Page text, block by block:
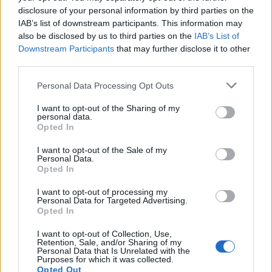
disclosure of your personal information by third parties on the
IAB’s list of downstream participants. This information may
also be disclosed by us to third parties on the IAB’s List of
Downstream Participants that may further disclose it to other
Personal Data Processing Opt Outs
I want to opt-out of the Sharing of my
personal data.
Opted In
I want to opt-out of the Sale of my
Personal Data.
Opted In
I want to opt-out of processing my
Personal Data for Targeted Advertising.
Opted In
I want to opt-out of Collection, Use,
Retention, Sale, and/or Sharing of my
Personal Data that Is Unrelated with the
Purposes for which it was collected.
Opted Out
In case you did not find your answer contact us
Mail-programs (POP3/SMTP) in my
mobile phone
Automatic copying of the mail from mail
servers and other providers
(Google/Hotmail/Yahoo) to your mailbox
Is it possible to check e-mail using mail
programs installed on computer or
phone (Outlook, Thunderbird, TheBat
etc.)?